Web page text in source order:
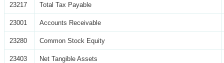
23217 Total Tax Payable
23001 Accounts Receivable
23280 Common Stock Equity
23403 Net Tangible Assets